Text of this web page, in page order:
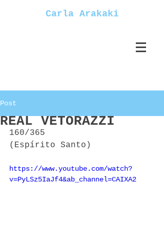
Carla Arakaki
Post
REAL VETORAZZI
160/365
(Espírito Santo)
https://www.youtube.com/watch?
v=PyLSz5IaJf4&ab_channel=CAIXA2